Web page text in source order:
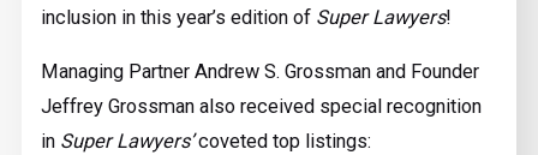
inclusion in this year’s edition of Super Lawyers!
Managing Partner Andrew S. Grossman and Founder
Jeffrey Grossman also received special recognition
in Super Lawyers’coveted top listings: